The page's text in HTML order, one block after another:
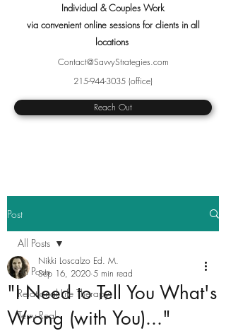
Individual & Couples Work
via convenient online sessions for clients in all
locations
Contact@SavvyStrategies.com
215-944-3035 (office)
Reach Out
Post
All Posts
Relational Life Therapy
Terry Real
All Posts
"I Need to Tell You What's
Wrong (with You)..."
Nikki Loscalzo Ed. M.
Sep 16, 2020 5 min read